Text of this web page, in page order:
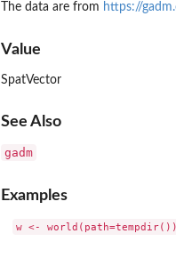
The data are from https://
Value
SpatVector
See Also
gadm
Examples